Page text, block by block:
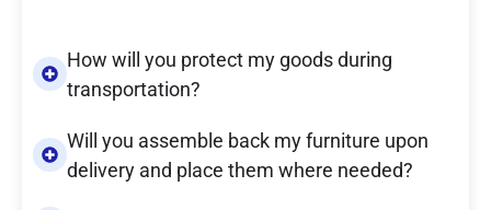
How will you protect my goods during
transportation?
Will you assemble back my furniture upon
delivery and place them where needed?